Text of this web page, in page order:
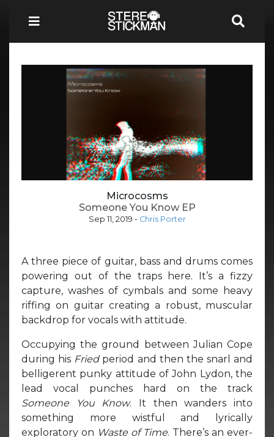
Microcosms
Someone You Know EP
Sep 11, 2019 - Chris Porter
A three piece of guitar, bass and drums comes
powering out of the traps here. It’s a fizzy
capture, washes of cymbals and some heavy
riffing on guitar creating a robust, muscular
backdrop for vocals with attitude.
Occupying the ground between Julian Cope
during his Friedperiod and then the snarl and
belligerent punky attitude of John Lydon, the
lead vocal punches hard on the track
Someone You Know. It then wanders into
something more wistful and lyrically
exploratory on Waste of Time. There’s an ever-